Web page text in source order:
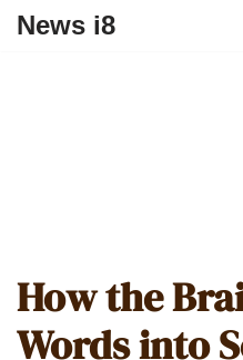
News i8
How the
Words into